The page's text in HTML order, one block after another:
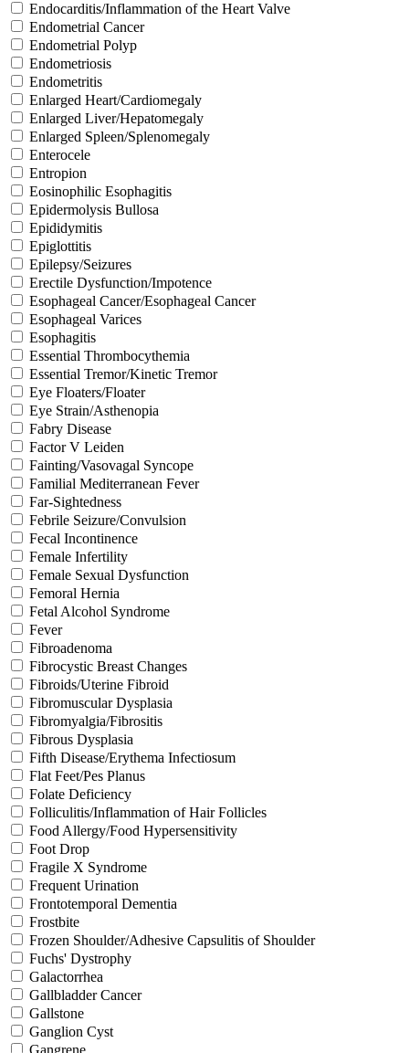
Endocarditis/Inflammation of the Heart Valve
Endometrial Cancer
Endometrial Polyp
Endometriosis
Endometritis
Enlarged Heart/Cardiomegaly
Enlarged Liver/Hepatomegaly
Enlarged Spleen/Splenomegaly
Enterocele
Entropion
Eosinophilic Esophagitis
Epidermolysis Bullosa
Epididymitis
Epiglottitis
Epilepsy/Seizures
Erectile Dysfunction/Impotence
Esophageal Cancer/Esophageal Cancer
Esophageal Varices
Esophagitis
Essential Thrombocythemia
Essential Tremor/Kinetic Tremor
Eye Floaters/Floater
Eye Strain/Asthenopia
Fabry Disease
Factor V Leiden
Fainting/Vasovagal Syncope
Familial Mediterranean Fever
Far-Sightedness
Febrile Seizure/Convulsion
Fecal Incontinence
Female Infertility
Female Sexual Dysfunction
Femoral Hernia
Fetal Alcohol Syndrome
Fever
Fibroadenoma
Fibrocystic Breast Changes
Fibroids/Uterine Fibroid
Fibromuscular Dysplasia
Fibromyalgia/Fibrositis
Fibrous Dysplasia
Fifth Disease/Erythema Infectiosum
Flat Feet/Pes Planus
Folate Deficiency
Folliculitis/Inflammation of Hair Follicles
Food Allergy/Food Hypersensitivity
Foot Drop
Fragile X Syndrome
Frequent Urination
Frontotemporal Dementia
Frostbite
Frozen Shoulder/Adhesive Capsulitis of Shoulder
Fuchs' Dystrophy
Galactorrhea
Gallbladder Cancer
Gallstone
Ganglion Cyst